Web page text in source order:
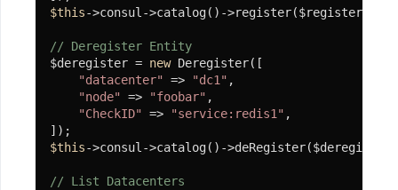
$this->consul->catalog()->register($register);
// Deregister Entity
$deregister = new Deregister([
"datacenter" => "dc1" ,
"node" => "foobar" ,
"CheckID" => "service:redis1" ,
$this->consul->catalog()-
// List Datacenters